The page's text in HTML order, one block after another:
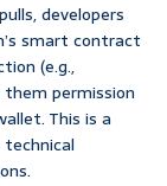
developers
smart contract
(e.g.,
permission
This is a